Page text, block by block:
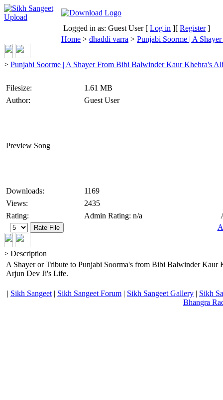
Logged in as: Guest User [ Log in ][ Register]
Home > dhaddi varra > Punjabi Soorme | A
> Punjabi Soorme | A Shayer From Bibi Balwinder Kaur Khehra's
Filesize:
1.61 MB
Author:
Guest User
Preview Song
Downloads:
1169
Views:
2435
Rating:
Admin Rating: n/a
> Description
A Shayer or Tribute to Punjabi Soorma's from Bibi Balwinder
Arjun Dev Ji's Life.
| Sikh Sangeet | Sikh Sangeet Forum | Sikh Sangeet Gallery | Sikh
Bhangra